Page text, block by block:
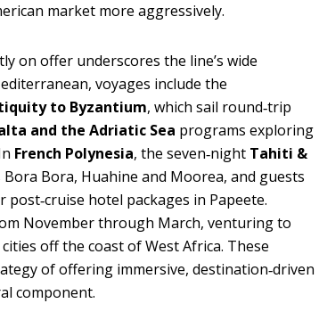
market more aggressively.
on offer underscores the line’s wide
voyages include the
to Byzantium, which sail round‑trip
and the Adriatic Sea programs exploring
French Polynesia, the seven‑night Tahiti &
Bora Bora, Huahine and Moorea, and guests
hotel packages in Papeete.
November through March, venturing to
off the coast of West Africa. These
of offering immersive, destination‑driven
component.